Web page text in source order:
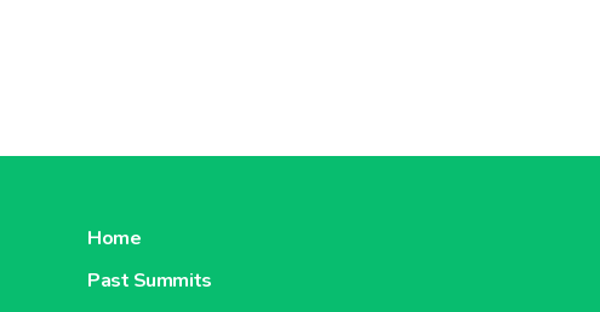
Home
Past Summits